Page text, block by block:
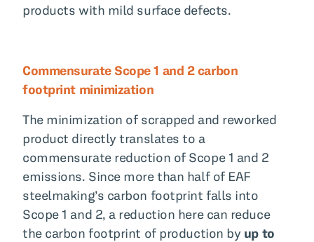
products with mild surface defects.
Commensurate Scope 1 and 2 carbon
footprint minimization
The minimization of scrapped and reworked
product directly translates to a
commensurate reduction of Scope 1 and 2
emissions. Since more than half of EAF
steelmaking’s carbon footprint falls into
Scope 1 and 2, a reduction here can reduce
the carbon footprint of production by up to